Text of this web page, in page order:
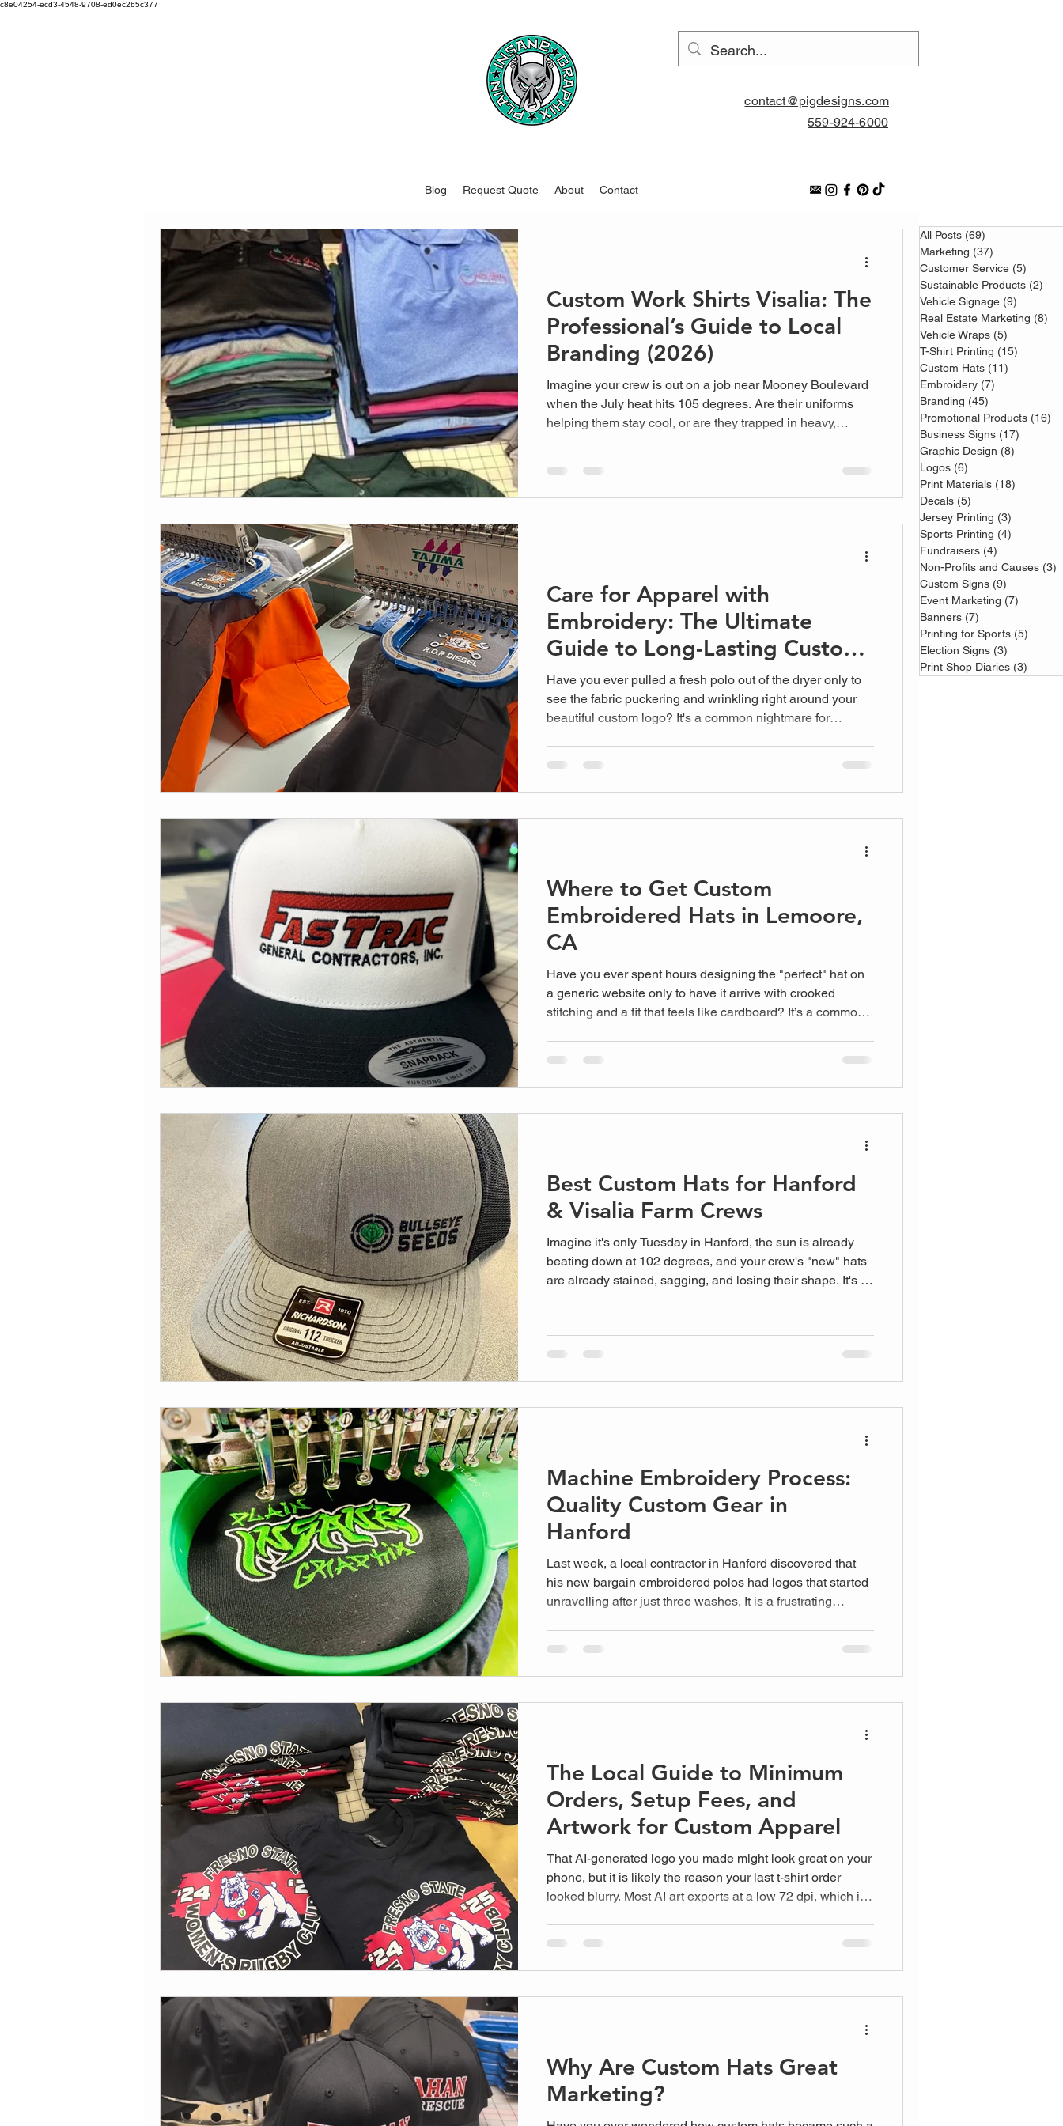
c8e04254-ecd3-4548-9708-ed0ec2b5c377
contact@pigdesigns.com
559-924-6000
Blog Request Quote About Contact
Custom Work Shirts Visalia: The
Professional’s Guide to Local
Branding (2026)
Imagine your crew is out on a job near Mooney Boulevard
when the July heat hits 105 degrees. Are their uniforms
helping them stay cool, or are they trapped in heavy,
guessing game. We've al...
Care for Apparel with
Embroidery: The Ultimate
Guide to Long-Lasting Custom
Gear
Have you ever pulled a fresh polo out of the dryer only to
see the fabric puckering and wrinkling right around your
beautiful custom logo? It's a common nightmare for
Where to Get Custom
Embroidered Hats in Lemoore,
CA
Have you ever spent hours designing the "perfect" hat on
a generic website only to have it arrive with crooked
stitching and a fit that feels like cardboard? It’s a common
anonymous online fac...
Best Custom Hats for Hanford
& Visalia Farm Crews
Imagine it's only Tuesday in Hanford, the sun is already
beating down at 102 degrees, and your crew's "new" hats
are already stained, sagging, and losing their shape. It's a
but the loca...
Machine Embroidery Process:
Quality Custom Gear in
Hanford
Last week, a local contractor in Hanford discovered that
his new bargain embroidered polos had logos that started
unravelling after just three washes. It is a frustrating
Embroidery Process. Yo...
The Local Guide to Minimum
Orders, Setup Fees, and
Artwork for Custom Apparel
That AI-generated logo you made might look great on your
phone, but it is likely the reason your last t-shirt order
looked blurry. Most AI art exports at a low 72 dpi, which is
Why Are Custom Hats Great
Marketing?
All Posts (69)
Marketing (37)
Customer Service (5)
Sustainable Products (2)
Vehicle Signage (9)
Real Estate Marketing (8)
Vehicle Wraps (5)
T-Shirt Printing (15)
Custom Hats (11)
Embroidery (7)
Branding (45)
Promotional Products (16)
Business Signs (17)
Graphic Design (8)
Logos (6)
Print Materials (18)
Decals (5)
Jersey Printing (3)
Sports Printing (4)
Fundraisers (4)
Non-Profits and Causes (3)
Custom Signs (9)
Event Marketing (7)
Banners (7)
Printing for Sports (5)
Election Signs (3)
Print Shop Diaries (3)